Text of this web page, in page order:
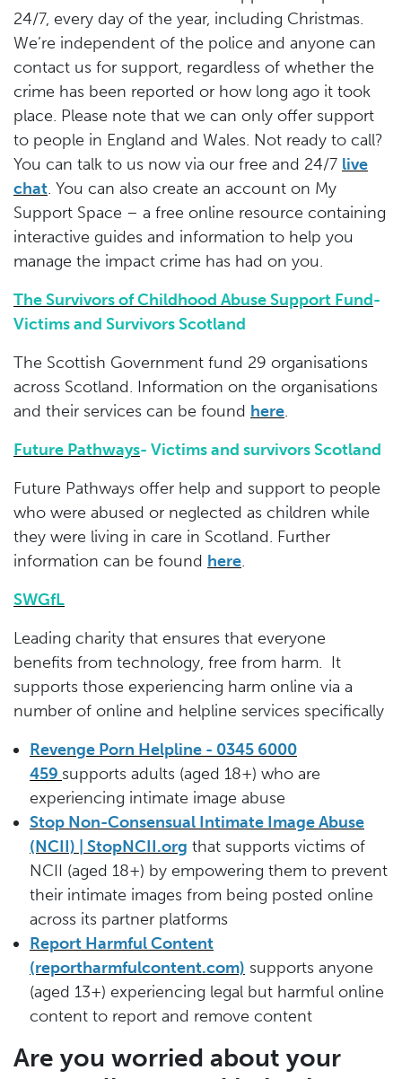
24/7, every day of the year, including Christmas.
We’re independent of the police and anyone can
contact us for support, regardless of whether the
crime has been reported or how long ago it took
place. Please note that we can only offer support
to people in England and Wales. Not ready to call?
You can talk to us now via our free and 24/7 live
chat. You can also create an account on My
Support Space – a free online resource containing
interactive guides and information to help you
manage the impact crime has had on you.
The Survivors of Childhood Abuse Support Fund-
Victims and Survivors Scotland
The Scottish Government fund 29 organisations
across Scotland. Information on the organisations
and their services can be found here.
Future Pathways- Victims and survivors Scotland
Future Pathways offer help and support to people
who were abused or neglected as children while
they were living in care in Scotland. Further
information can be found here.
SWGfL
Leading charity that ensures that everyone
benefits from technology, free from harm. It
supports those experiencing harm online via a
number of online and helpline services specifically
Revenge Porn Helpline - 0345 6000
459 supports adults (aged 18+) who are
experiencing intimate image abuse
Stop Non-Consensual Intimate Image Abuse
(NCII) | StopNCII.org that supports victims of
NCII (aged 18+) by empowering them to prevent
their intimate images from being posted online
across its partner platforms
Report Harmful Content
(reportharmfulcontent.com) supports anyone
(aged 13+) experiencing legal but harmful online
content to report and remove content
Are you worried about your